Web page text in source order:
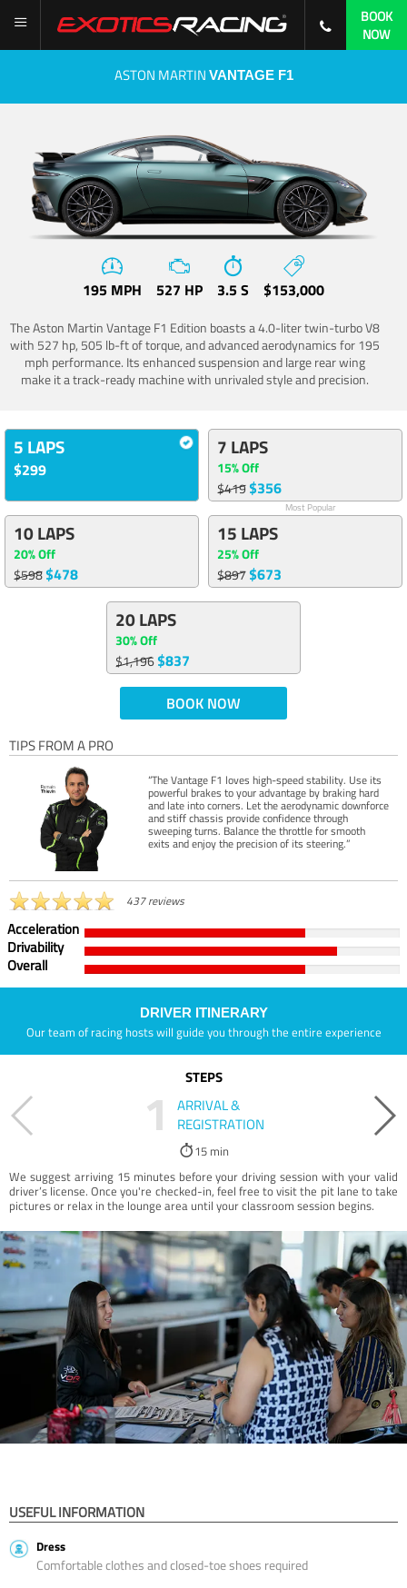
BOOK
NOW
ASTON MARTIN VANTAGE F1
195 MPH 527 HP 3.5 S $153,000
The Aston Martin Vantage F1 Edition boasts a 4.0-liter twin-turbo V8
with 527 hp, 505 lb-ft of torque, and advanced aerodynamics for 195
mph performance. Its enhanced suspension and large rear wing
make it a track-ready machine with unrivaled style and precision.
5 LAPS
$299
7 LAPS
15% Off
$419$356
Most Popular
10 LAPS
20% Off
$598$478
15 LAPS
25% Off
$897$673
20 LAPS
30% Off
$1,196$837
BOOK NOW
TIPS FROM A PRO
“The Vantage F1 loves high-speed stability. Use its
powerful brakes to your advantage by braking hard
and late into corners. Let the aerodynamic downforce
and stiff chassis provide confidence through
sweeping turns. Balance the throttle for smooth
exits and enjoy the precision of its steering.”
437 reviews
Acceleration
Drivability
Overall
DRIVER ITINERARY
Our team of racing hosts will guide you through the entire experience
STEPS
1
ARRIVAL &
REGISTRATION
15 min
We suggest arriving 15 minutes before your driving session with your valid
driver’s license. Once you're checked-in, feel free to visit the pit lane to take
pictures or relax in the lounge area until your classroom session begins.
USEFUL INFORMATION
Dress
Comfortable clothes and closed-toe shoes required